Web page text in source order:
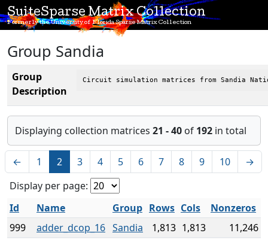
SuiteSparse Matrix Collection
Formerly the University of Florida Sparse Matrix Collection
Group Sandia
Group
Description
Circuit simulation matrices from Sandia
Displaying collection matrices 21 - 40 of 192 in total
← 1 2 3 4 5 6 7 8 9 10
→
Display per page:
Id
Name Group Rows Cols
Nonzeros
999
adder_dcop_16 Sandia 1,813 1,813
11,246